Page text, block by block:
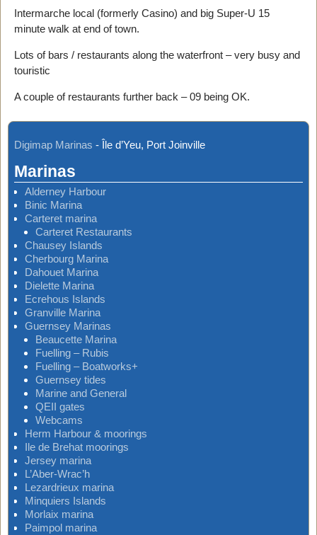
Intermarche local (formerly Casino) and big Super-U 15
minute walk at end of town.
Lots of bars / restaurants along the waterfront – very busy and
touristic
A couple of restaurants further back – 09 being OK.
Digimap Marinas - Île d’Yeu, Port Joinville
Marinas
Alderney Harbour
Binic Marina
Carteret marina
Carteret Restaurants
Chausey Islands
Cherbourg Marina
Dahouet Marina
Dielette Marina
Ecrehous Islands
Granville Marina
Guernsey Marinas
Beaucette Marina
Fuelling – Rubis
Fuelling – Boatworks+
Guernsey tides
Marine and General
QEII gates
Webcams
Herm Harbour & moorings
Ile de Brehat moorings
Jersey marina
L’Aber-Wrac’h
Lezardrieux marina
Minquiers Islands
Morlaix marina
Paimpol marina